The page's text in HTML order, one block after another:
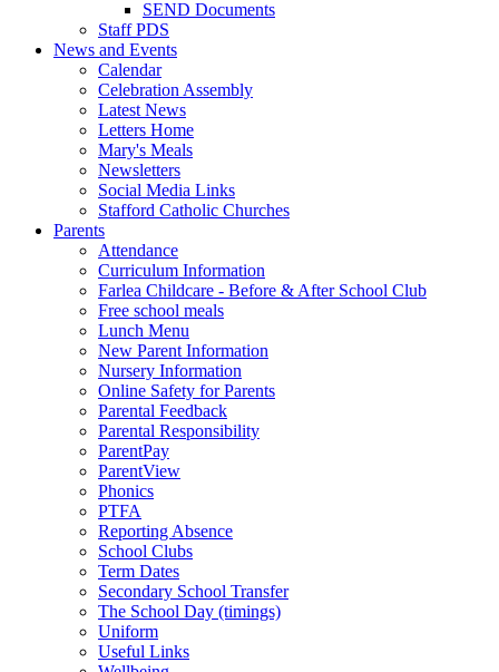
SEND Documents
Staff PDS
News and Events
Calendar
Celebration Assembly
Latest News
Letters Home
Mary's Meals
Newsletters
Social Media Links
Stafford Catholic Churches
Parents
Attendance
Curriculum Information
Farlea Childcare - Before & After School Club
Free school meals
Lunch Menu
New Parent Information
Nursery Information
Online Safety for Parents
Parental Feedback
Parental Responsibility
ParentPay
ParentView
Phonics
PTFA
Reporting Absence
School Clubs
Term Dates
Secondary School Transfer
The School Day (timings)
Uniform
Useful Links